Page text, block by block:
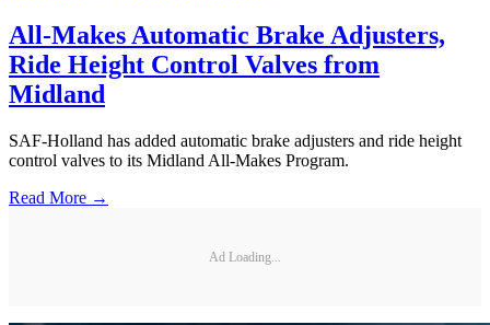
All-Makes Automatic Brake Adjusters,
Ride Height Control Valves from
Midland
SAF-Holland has added automatic brake adjusters and ride height
control valves to its Midland All-Makes Program.
Read More →
Ad Loading...